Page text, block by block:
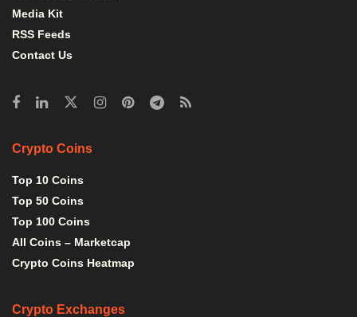
Media Kit
RSS Feeds
Contact Us
Crypto Coins
Top 10 Coins
Top 50 Coins
Top 100 Coins
All Coins – Marketcap
Crypto Coins Heatmap
Crypto Exchanges